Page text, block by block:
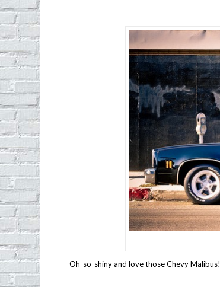
Oh-so-shiny and love those Chevy Malibus!